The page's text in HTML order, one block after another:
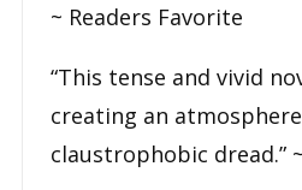
~ Readers Favorite
“This tense and vivid
creating an
claustrophobic dread.” ~